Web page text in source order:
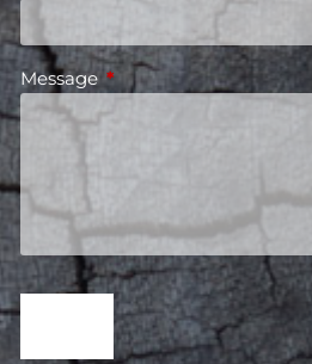
Message This field is required.